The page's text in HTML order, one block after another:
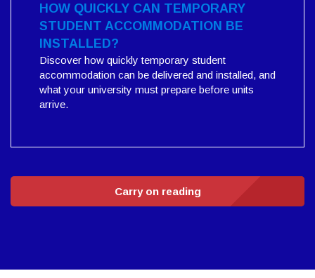
HOW QUICKLY CAN TEMPORARY
STUDENT ACCOMMODATION BE
INSTALLED?
Discover how quickly temporary student
accommodation can be delivered and installed, and
what your university must prepare before units
arrive.
Carry on reading